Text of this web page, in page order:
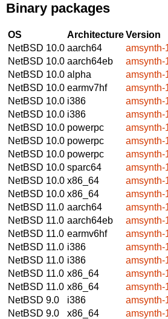
Binary packages
OS ArchitectureVersion
NetBSD 10.0 aarch64
amsynth-
NetBSD 10.0 aarch64eb
amsynth-
NetBSD 10.0 alpha
amsynth-
NetBSD 10.0 earmv7hf
amsynth-
NetBSD 10.0 i386
amsynth-
NetBSD 10.0 i386
amsynth-
NetBSD 10.0 powerpc
amsynth-
NetBSD 10.0 powerpc
amsynth-
NetBSD 10.0 powerpc
amsynth-
NetBSD 10.0 sparc64
amsynth-
NetBSD 10.0 x86_64
amsynth-
NetBSD 10.0 x86_64
amsynth-
NetBSD 11.0 aarch64
amsynth-
NetBSD 11.0 aarch64eb
amsynth-
NetBSD 11.0 earmv6hf
amsynth-
NetBSD 11.0 i386
amsynth-
NetBSD 11.0 i386
amsynth-
NetBSD 11.0 x86_64
amsynth-
NetBSD 11.0 x86_64
amsynth-
NetBSD 9.0
i386
amsynth-
NetBSD 9.0
x86_64
amsynth-